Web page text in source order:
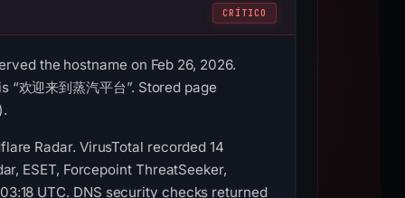
CRÍTICO
the hostname on Feb 26, 2026.
欢迎来到蒸汽平台”. Stored page
Radar. VirusTotal recorded 14
ESET, Forcepoint ThreatSeeker,
UTC. DNS security checks returned